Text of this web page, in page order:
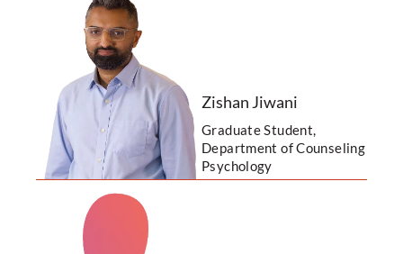
Zishan Jiwani
Graduate Student,
Department of Counseling
Psychology